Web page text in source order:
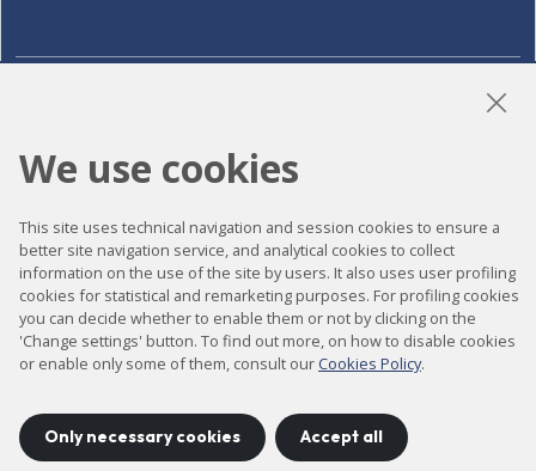
Accessibility
Contact
Legal notice
Privacy policy
Site map
We use cookies
This site uses technical navigation and session cookies to ensure a
better site navigation service, and analytical cookies to collect
information on the use of the site by users. It also uses user profiling
cookies for statistical and remarketing purposes. For profiling cookies
you can decide whether to enable them or not by clicking on the
'Change settings' button. To find out more, on how to disable cookies
or enable only some of them, consult our Cookies Policy.
Only necessary cookies Accept all